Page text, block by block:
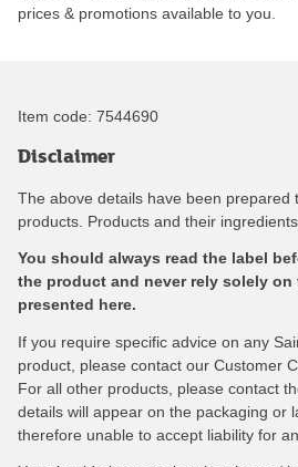
prices & promotions available to you.
Item code: 7544690
Disclaimer
The above details have been prepared
products. Products and their
You should always read the label
the product and never rely solely on
presented here.
If you require specific advice on any
product, please contact our Customer
For all other products, please contact
details will appear on the packaging or
therefore unable to accept liability for